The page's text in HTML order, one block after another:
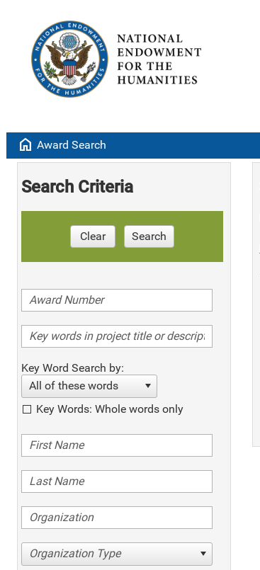
home Award Search
Search Criteria
Clear Search
Key Word Search by:
All of these words
Key Words: Whole words only
Organization Type